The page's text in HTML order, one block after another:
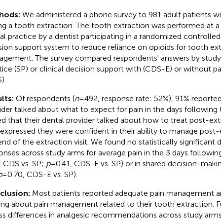
We administered a phone survey to 981 adult patients
a tooth extraction. The tooth extraction was performed at a
practice by a dentist participating in a randomized
support system to reduce reliance on opioids for tooth
The survey compared respondents' answers by
(SP) or clinical decision support with (CDS-E) or without
Of respondents (n= 492, response rate: 52%), 91%
talked about what to expect for pain in the days following
that their dental provider talked about how to treat post-
they were confident in their ability to manage
of the extraction visit. We found no statistically significant
across study arms for average pain in the 3 days
CDS vs. SP; p= 0.41, CDS-E vs. SP) or in shared decision-
= 0.70, CDS-E vs. SP).
Most patients reported adequate pain management
about pain management related to their tooth extraction.
differences in analgesic recommendations across study